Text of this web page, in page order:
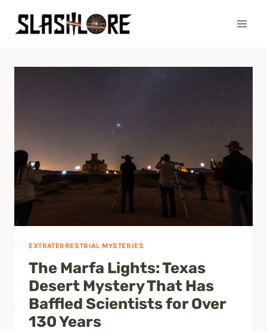
EXTRATERRESTRIAL MYSTERIES
The Marfa Lights: Texas
Desert Mystery That Has
Baffled Scientists for Over
130 Years